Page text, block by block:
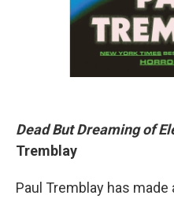
Dead But Dreaming of
Tremblay
Paul Tremblay has